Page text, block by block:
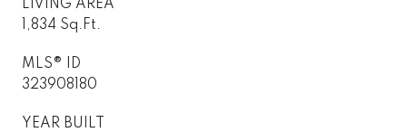
LIVING AREA
1,834 Sq.Ft.
MLS® ID
323908180
YEAR BUILT